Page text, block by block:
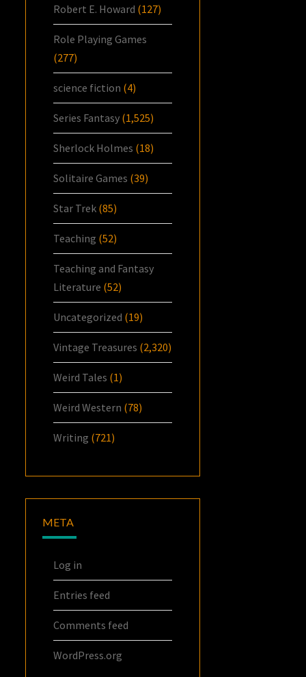
Robert E. Howard (127)
Role Playing Games
(277)
science fiction (4)
Series Fantasy (1,525)
Sherlock Holmes (18)
Solitaire Games (39)
Star Trek (85)
Teaching (52)
Teaching and Fantasy
Literature (52)
Uncategorized (19)
Vintage Treasures (2,320)
Weird Tales (1)
Weird Western (78)
Writing (721)
META
Log in
Entries feed
Comments feed
WordPress.org